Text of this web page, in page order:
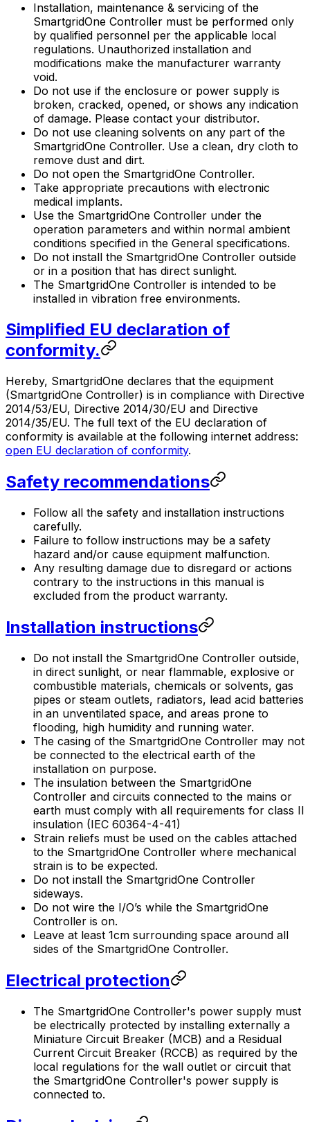
Installation, maintenance & servicing of the
SmartgridOne Controller must be performed only
by qualified personnel per the applicable local
regulations. Unauthorized installation and
modifications make the manufacturer warranty
void.
Do not use if the enclosure or power supply is
broken, cracked, opened, or shows any indication
of damage. Please contact your distributor.
Do not use cleaning solvents on any part of the
SmartgridOne Controller. Use a clean, dry cloth to
remove dust and dirt.
Do not open the SmartgridOne Controller.
Take appropriate precautions with electronic
medical implants.
Use the SmartgridOne Controller under the
operation parameters and within normal ambient
conditions specified in the General specifications.
Do not install the SmartgridOne Controller outside
or in a position that has direct sunlight.
The SmartgridOne Controller is intended to be
installed in vibration free environments.
Simplified EU declaration of
conformity.
Hereby, SmartgridOne declares that the equipment
(SmartgridOne Controller) is in compliance with Directive
2014/53/EU, Directive 2014/30/EU and Directive
2014/35/EU. The full text of the EU declaration of
conformity is available at the following internet address:
open EU declaration of conformity.
Safety recommendations
Follow all the safety and installation instructions
carefully.
Failure to follow instructions may be a safety
hazard and/or cause equipment malfunction.
Any resulting damage due to disregard or actions
contrary to the instructions in this manual is
excluded from the product warranty.
Installation instructions
Do not install the SmartgridOne Controller outside,
in direct sunlight, or near flammable, explosive or
combustible materials, chemicals or solvents, gas
pipes or steam outlets, radiators, lead acid batteries
in an unventilated space, and areas prone to
flooding, high humidity and running water.
The casing of the SmartgridOne Controller may not
be connected to the electrical earth of the
installation on purpose.
The insulation between the SmartgridOne
Controller and circuits connected to the mains or
earth must comply with all requirements for class II
insulation (IEC 60364-4-41)
Strain reliefs must be used on the cables attached
to the SmartgridOne Controller where mechanical
strain is to be expected.
Do not install the SmartgridOne Controller
sideways.
Do not wire the I/O’s while the SmartgridOne
Controller is on.
Leave at least 1cm surrounding space around all
sides of the SmartgridOne Controller.
Electrical protection
The SmartgridOne Controller's power supply must
be electrically protected by installing externally a
Miniature Circuit Breaker (MCB) and a Residual
Current Circuit Breaker (RCCB) as required by the
local regulations for the wall outlet or circuit that
the SmartgridOne Controller's power supply is
connected to.